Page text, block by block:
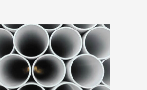
(Opens in